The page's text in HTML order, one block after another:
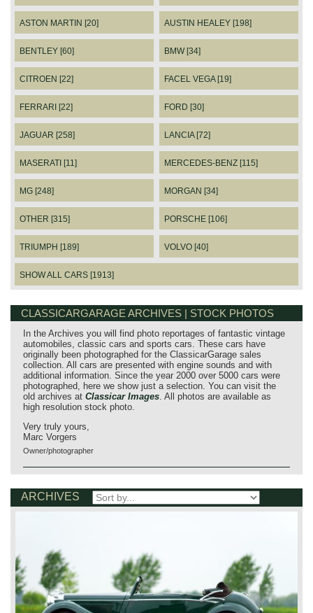
ASTON MARTIN [20] AUSTIN HEALEY [198]
BENTLEY [60] BMW [34]
CITROEN [22] FACEL VEGA [19]
FERRARI [22] FORD [30]
JAGUAR [258] LANCIA [72]
MASERATI [11] MERCEDES-BENZ [115]
MG [248] MORGAN [34]
OTHER [315] PORSCHE [106]
TRIUMPH [189] VOLVO [40]
SHOW ALL CARS [1913]
CLASSICARGARAGE ARCHIVES | STOCK PHOTOS
In the Archives you will find photo reportages of fantastic vintage
automobiles, classic cars and sports cars. These cars have
originally been photographed for the ClassicarGarage sales
collection. All cars are presented with engine sounds and with
additional information. Since the year 2000 over 5000 cars were
photographed, here we show just a selection. You can visit the
old archives at Classicar Images . All photos are available as
high resolution stock photo.
Very truly yours,
Marc Vorgers
Owner/photographer
ARCHIVES